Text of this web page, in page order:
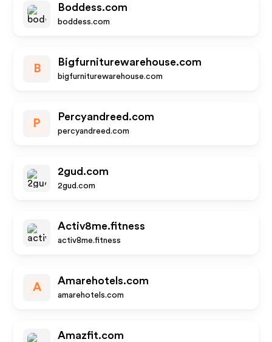
Boddess.com
boddess.com
B
Bigfurniturewarehouse.com
bigfurniturewarehouse.com
P
Percyandreed.com
percyandreed.com
2gud.com
2gud.com
Activ8me.fitness
activ8me.fitness
A
Amarehotels.com
amarehotels.com
Amazfit.com